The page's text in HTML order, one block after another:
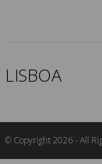
LISBOA
© Copyright 2026 - All